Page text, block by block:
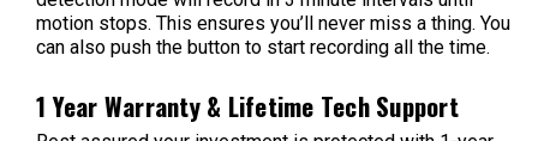
motion stops. This ensures you’ll never miss a thing. You
can also push the button to start recording all the time.
1 Year Warranty & Lifetime Tech Support